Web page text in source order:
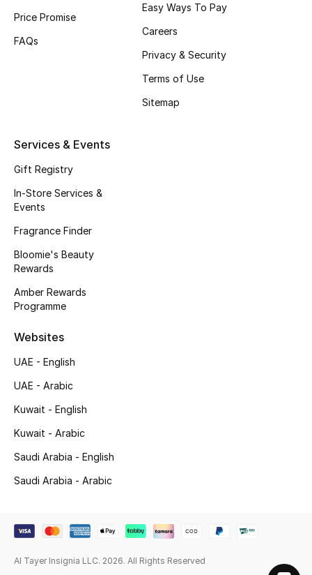
Fragrance
Fragrance Finder
Men's Grooming
Bath & Body
Haircare
Beauty Bundles
Beauty Edits
Featured Brands
NEW BEAUTY BRANDS
Men
Price Promise
FAQs
Easy Ways To Pay
Careers
Privacy & Security
Terms of Use
Sitemap
Services & Events
Gift Registry
In-Store Services &
Events
Fragrance Finder
Bloomie's Beauty
Rewards
Amber Rewards
Programme
Websites
UAE - English
UAE - Arabic
Kuwait - English
Kuwait - Arabic
Saudi Arabia - English
Saudi Arabia - Arabic
Al Tayer Insignia LLC. 2026. All Rights Reserved